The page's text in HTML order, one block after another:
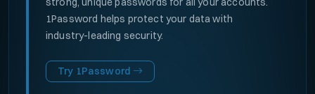
1Password helps protect your data with
industry-leading security.
Try 1Password